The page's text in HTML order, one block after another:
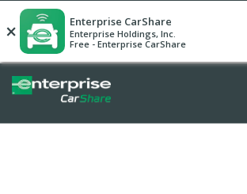
× Enterprise CarShare
Enterprise Holdings, Inc.
Free - Enterprise CarShare